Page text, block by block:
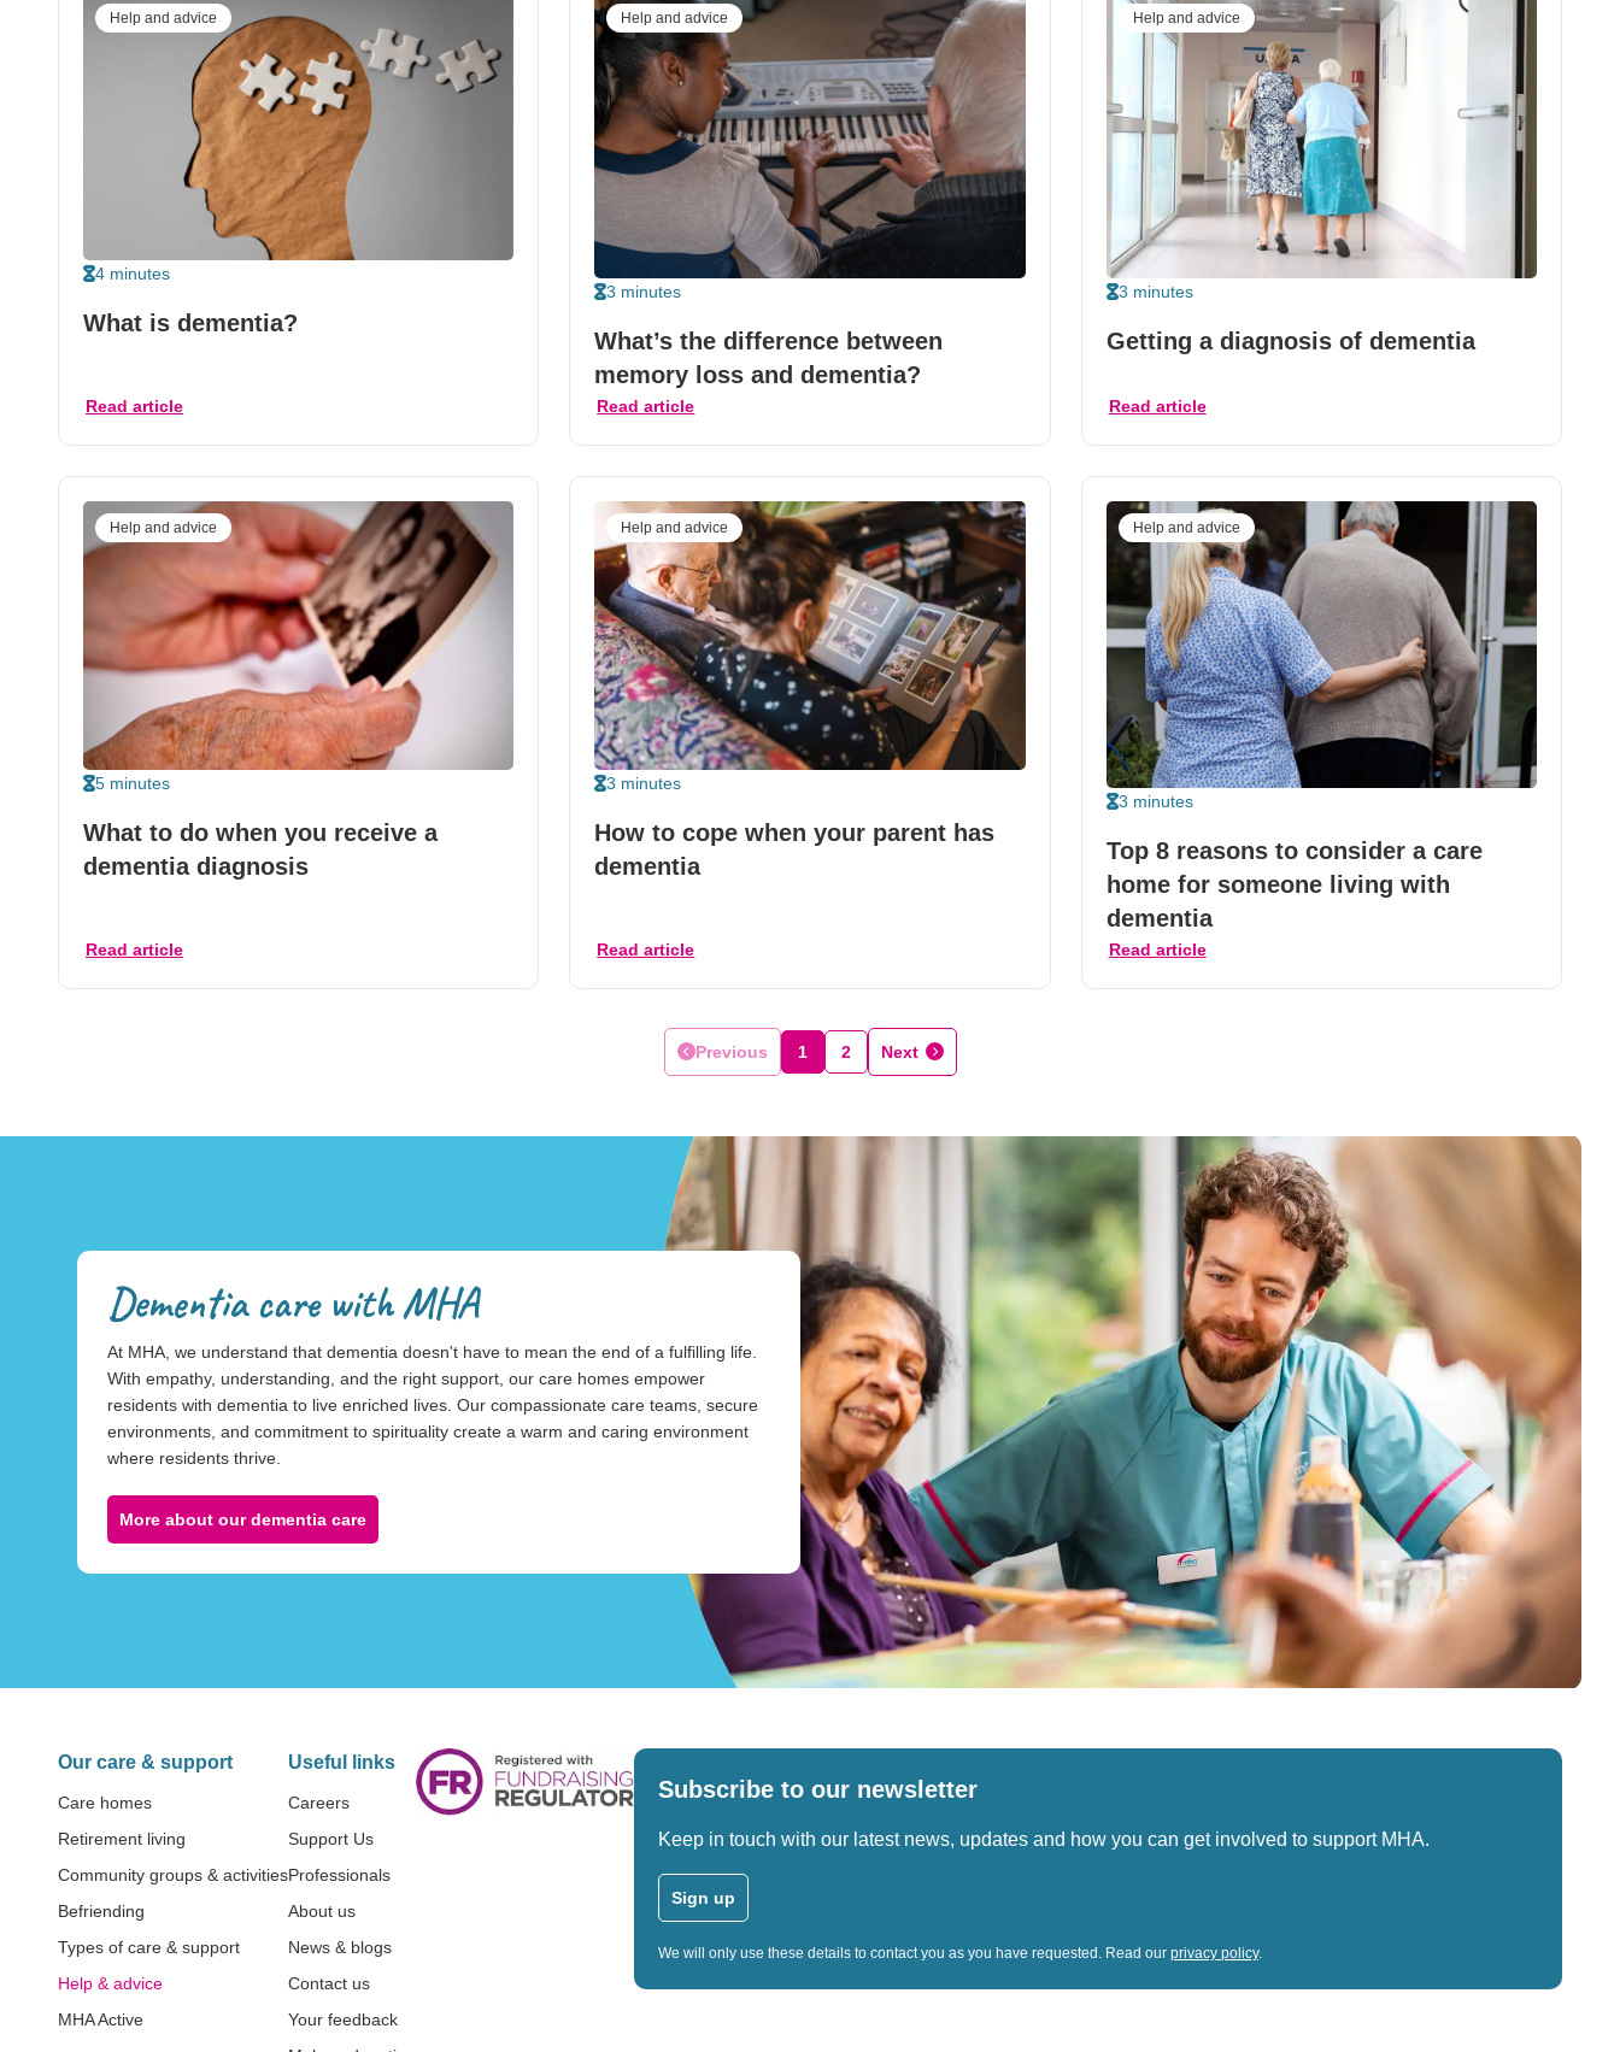
Help and advice
4 minutes
What is dementia?
Read article
Help and advice
3 minutes
What’s the difference between
memory loss and dementia?
Read article
Help and advice
3 minutes
Getting a diagnosis of dementia
Read article
Help and advice
5 minutes
What to do when you receive a
dementia diagnosis
Read article
Help and advice
3 minutes
How to cope when your parent has
dementia
Read article
Help and advice
3 minutes
Top 8 reasons to consider a care
home for someone living with
dementia
Read article
Previous 1 2 Next
Dementia care with MHA
At MHA, we understand that dementia doesn't have to mean the end of a fulfilling life.
With empathy, understanding, and the right support, our care homes empower
residents with dementia to live enriched lives. Our compassionate care teams, secure
environments, and commitment to spirituality create a warm and caring environment
where residents thrive.
More about our dementia care
Our care & support
Care homes
Retirement living
Community groups & activities
Befriending
Types of care & support
Help & advice
MHA Active
Useful links
Careers
Support Us
Professionals
About us
News & blogs
Contact us
Your feedback
Subscribe to our newsletter
Keep in touch with our latest news, updates and how you can get involved to support MHA.
Sign up
We will only use these details to contact you as you have requested. Read our privacy policy.